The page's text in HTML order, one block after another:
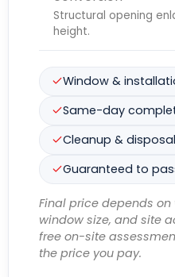
Structural opening
height.
Window &
Same-day
Cleanup & disposal
Guaranteed to
Final price depends
window size, and site
free on-site
the price you pay.